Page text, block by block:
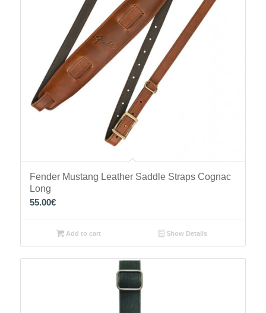
Fender Mustang Leather Saddle Straps Cognac
Long
55.00€
Add to cart Show Details